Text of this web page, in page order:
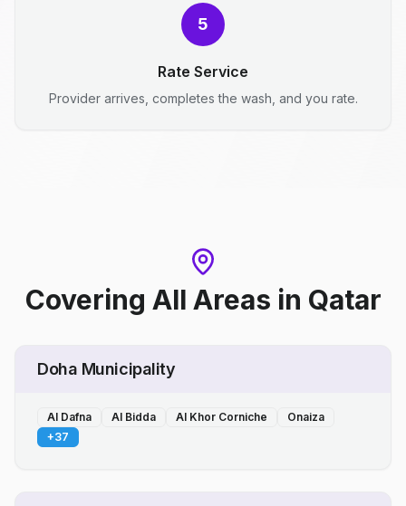
5
Rate Service
Provider arrives, completes the wash, and you rate.
Covering All Areas in Qatar
Doha Municipality
Al Dafna Al Bidda Al Khor Corniche
Onaiza
+37